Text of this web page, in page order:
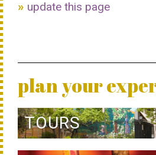
update this page
plan your
TOURS